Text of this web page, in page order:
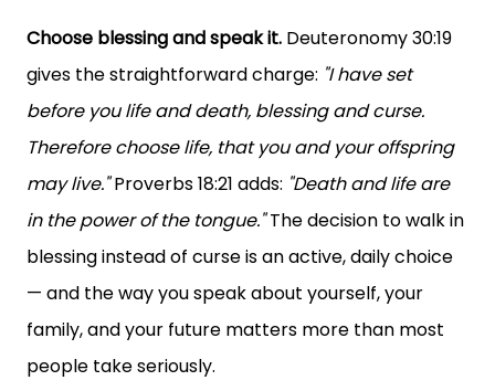
Choose blessing and speak it. Deuteronomy 30:19
gives the straightforward charge: "I have set
before you life and death, blessing and curse.
Therefore choose life, that you and your offspring
may live."Proverbs 18:21 adds: "Death and life are
in the power of the tongue."The decision to walk in
blessing instead of curse is an active, daily choice
— and the way you speak about yourself, your
family, and your future matters more than most
people take seriously.